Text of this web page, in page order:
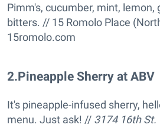
Pimm's, cucumber, mint, lemon,
bitters. // 15 Romolo Place
15romolo.com
2.Pineapple Sherry at ABV
It's pineapple-infused sherry,
menu. Just ask! // 3174 16th St.